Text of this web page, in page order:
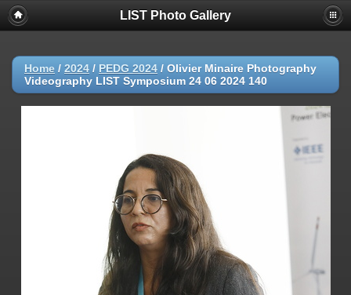
LIST Photo Gallery
Home / 2024 / PEDG 2024 / Olivier Minaire Photography
Videography LIST Symposium 24 06 2024 140